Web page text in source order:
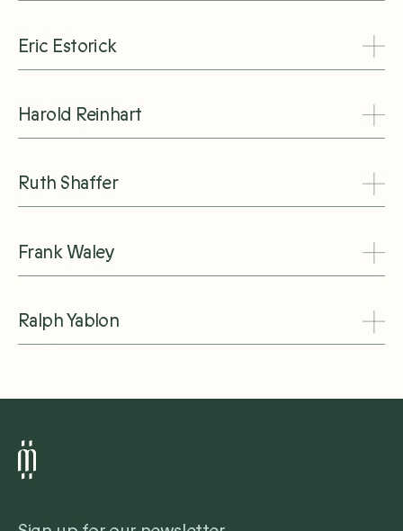
Eric Estorick
Harold Reinhart
Ruth Shaffer
Frank Waley
Ralph Yablon